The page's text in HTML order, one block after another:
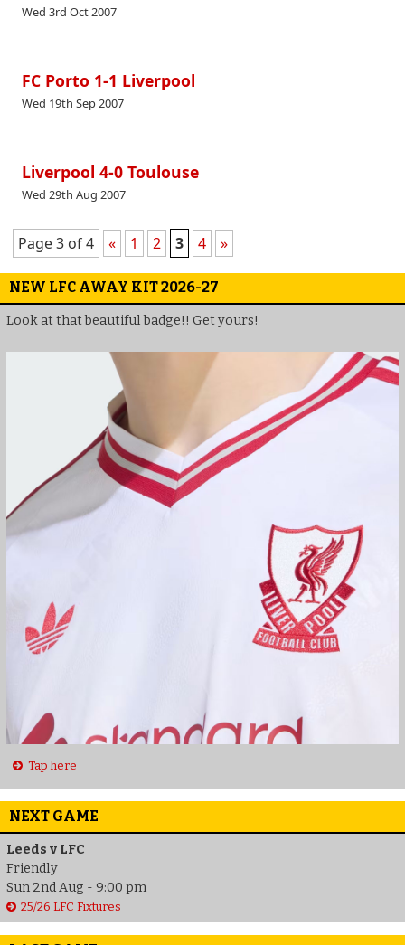
Wed 3rd Oct 2007
FC Porto 1-1 Liverpool
Wed 19th Sep 2007
Liverpool 4-0 Toulouse
Wed 29th Aug 2007
Page 3 of 4 « 1 2 3 4 »
NEW LFC AWAY KIT 2026-27
Look at that beautiful badge!! Get yours!
Tap here
NEXT GAME
Leeds v LFC
Friendly
Sun 2nd Aug - 9:00 pm
25/26 LFC Fixtures